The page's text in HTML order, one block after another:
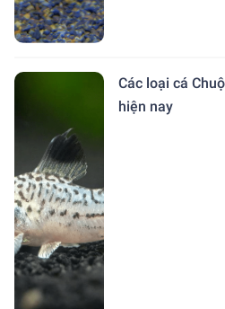
Các loại cá
hiện nay